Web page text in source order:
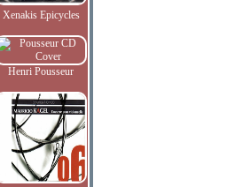
Xenakis Epicycles
Henri Pousseur